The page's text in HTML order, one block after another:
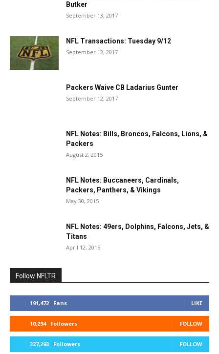
Butker
September 13, 2017
NFL Transactions: Tuesday 9/12
September 12, 2017
Packers Waive CB Ladarius Gunter
September 12, 2017
NFL Notes: Bills, Broncos, Falcons, Lions, &
Packers
August 2, 2015
NFL Notes: Buccaneers, Cardinals,
Packers, Panthers, & Vikings
May 30, 2015
NFL Notes: 49ers, Dolphins, Falcons, Jets, &
Titans
April 12, 2015
Follow NFLTR
191,472 Fans LIKE
10,294 Followers FOLLOW
327,293 Followers FOLLOW